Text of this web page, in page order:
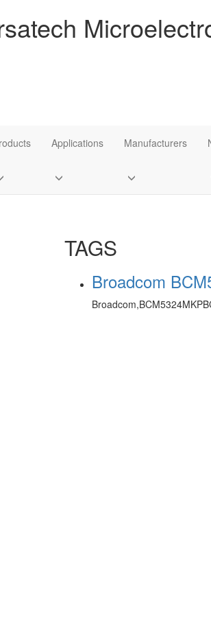
Applications Manufacturers
TAGS
Broadcom